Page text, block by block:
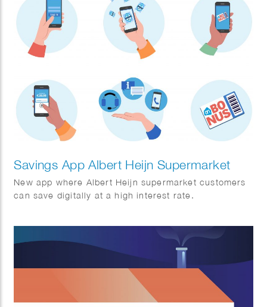
Savings App Albert Heijn Supermarket
New app where Albert Heijn supermarket customers
can save digitally at a high interest rate.